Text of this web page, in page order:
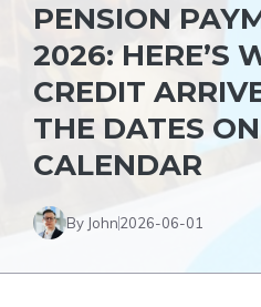
PENSION
2026: HERE’S
CREDIT
THE DATES
CALENDAR
By John2026-06-01